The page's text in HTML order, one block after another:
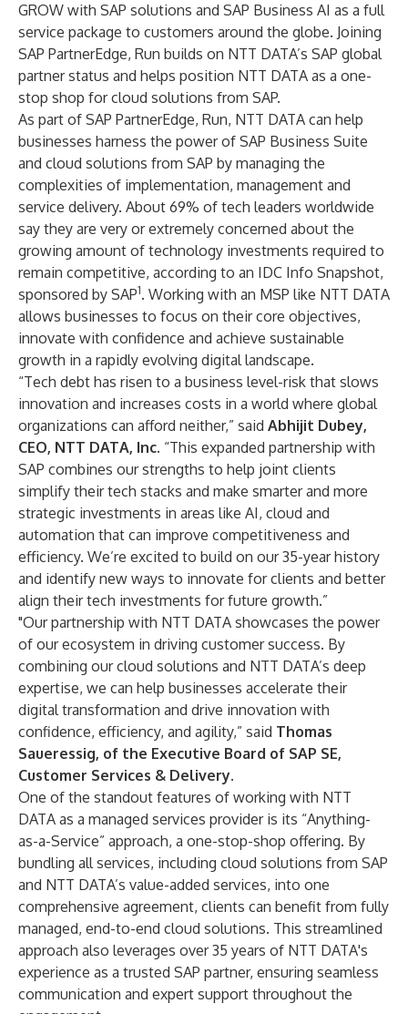
GROW with SAP solutions and SAP Business AI as a full
service package to customers around the globe. Joining
SAP PartnerEdge, Run builds on NTT DATA’s SAP global
partner status and helps position NTT DATA as a one-
stop shop for cloud solutions from SAP.
As part of SAP PartnerEdge, Run, NTT DATA can help
businesses harness the power of SAP Business Suite
and cloud solutions from SAP by managing the
complexities of implementation, management and
service delivery. About 69% of tech leaders worldwide
say they are very or extremely concerned about the
growing amount of technology investments required to
remain competitive, according to an IDC Info Snapshot,
sponsored by SAP1. Working with an MSP like NTT DATA
allows businesses to focus on their core objectives,
innovate with confidence and achieve sustainable
growth in a rapidly evolving digital landscape.
“Tech debt has risen to a business level-risk that slows
innovation and increases costs in a world where global
organizations can afford neither,” said Abhijit Dubey,
CEO, NTT DATA, Inc. “This expanded partnership with
SAP combines our strengths to help joint clients
simplify their tech stacks and make smarter and more
strategic investments in areas like AI, cloud and
automation that can improve competitiveness and
efficiency. We’re excited to build on our 35-year history
and identify new ways to innovate for clients and better
align their tech investments for future growth.”
"Our partnership with NTT DATA showcases the power
of our ecosystem in driving customer success. By
combining our cloud solutions and NTT DATA’s deep
expertise, we can help businesses accelerate their
digital transformation and drive innovation with
confidence, efficiency, and agility,” said Thomas
Saueressig, of the Executive Board of SAP SE,
Customer Services & Delivery.
One of the standout features of working with NTT
DATA as a managed services provider is its “Anything-
as-a-Service” approach, a one-stop-shop offering. By
bundling all services, including cloud solutions from SAP
and NTT DATA’s value-added services, into one
comprehensive agreement, clients can benefit from fully
managed, end-to-end cloud solutions. This streamlined
approach also leverages over 35 years of NTT DATA's
experience as a trusted SAP partner, ensuring seamless
communication and expert support throughout the